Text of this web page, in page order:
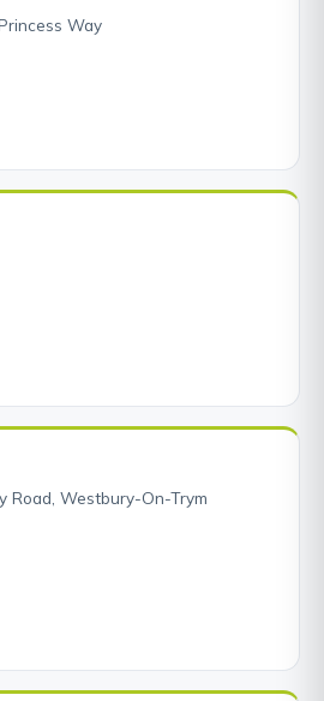
Way
Road, Westbury-On-Trym